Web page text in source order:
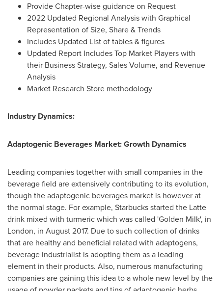
Provide Chapter-wise guidance on Request
2022 Updated Regional Analysis with Graphical
Representation of Size, Share & Trends
Includes Updated List of tables & figures
Updated Report Includes Top Market Players with
their Business Strategy, Sales Volume, and Revenue
Analysis
Market Research Store methodology
Industry Dynamics:
Adaptogenic Beverages Market: Growth Dynamics
Leading companies together with small companies in the
beverage field are extensively contributing to its evolution,
though the adaptogenic beverages market is however at
the normal stage. For example, Starbucks started the Latte
drink mixed with turmeric which was called 'Golden Milk', in
London, in August 2017. Due to such collection of drinks
that are healthy and beneficial related with adaptogens,
beverage industrialist is adopting them as a leading
element in their products. Also, numerous manufacturing
companies are gaining this idea to a whole new level by the